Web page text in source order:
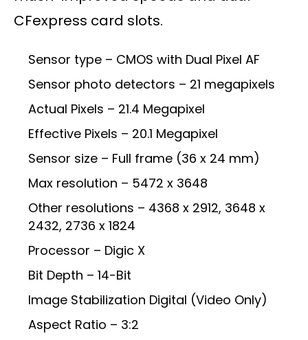
CFexpress card slots.
Sensor type – CMOS with Dual Pixel AF
Sensor photo detectors – 21 megapixels
Actual Pixels – 21.4 Megapixel
Effective Pixels – 20.1 Megapixel
Sensor size – Full frame (36 x 24 mm)
Max resolution – 5472 x 3648
Other resolutions – 4368 x 2912, 3648 x
2432, 2736 x 1824
Processor – Digic X
Bit Depth – 14-Bit
Image Stabilization Digital (Video Only)
Aspect Ratio – 3:2